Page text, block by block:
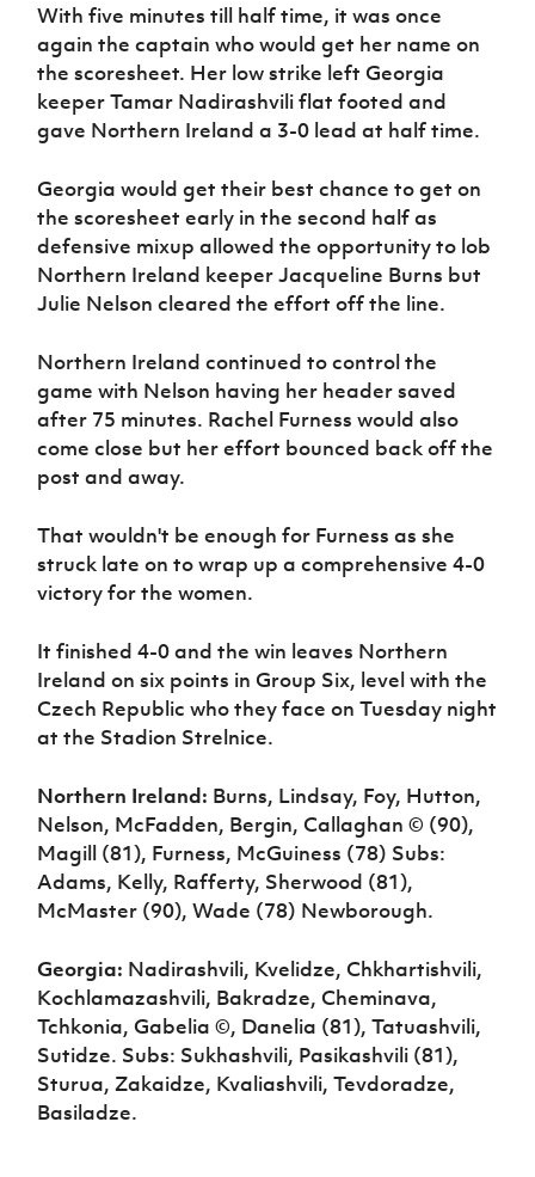
With five minutes till half time, it was once
again the captain who would get her name on
the scoresheet. Her low strike left Georgia
keeper Tamar Nadirashvili flat footed and
gave Northern Ireland a 3-0 lead at half time.
Georgia would get their best chance to get on
the scoresheet early in the second half as
defensive mixup allowed the opportunity to lob
Northern Ireland keeper Jacqueline Burns but
Julie Nelson cleared the effort off the line.
Northern Ireland continued to control the
game with Nelson having her header saved
after 75 minutes. Rachel Furness would also
come close but her effort bounced back off the
post and away.
That wouldn't be enough for Furness as she
struck late on to wrap up a comprehensive 4-0
victory for the women.
It finished 4-0 and the win leaves Northern
Ireland on six points in Group Six, level with the
Czech Republic who they face on Tuesday night
at the Stadion Strelnice.
Northern Ireland: Burns, Lindsay, Foy, Hutton,
Nelson, McFadden, Bergin, Callaghan © (90),
Magill (81), Furness, McGuiness (78) Subs:
Adams, Kelly, Rafferty, Sherwood (81),
McMaster (90), Wade (78) Newborough.
Georgia: Nadirashvili, Kvelidze, Chkhartishvili,
Kochlamazashvili, Bakradze, Cheminava,
Tchkonia, Gabelia ©, Danelia (81), Tatuashvili,
Sutidze. Subs: Sukhashvili, Pasikashvili (81),
Sturua, Zakaidze, Kvaliashvili, Tevdoradze,
Basiladze.